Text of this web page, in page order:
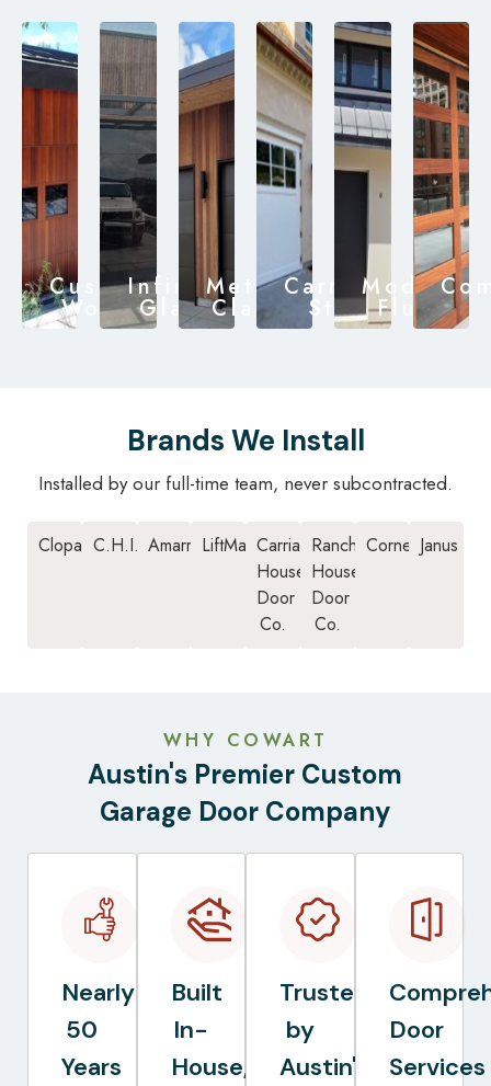
Custom
Wood
Infinity
Glass
Metal
Clad
Carriage
Style
Modern
Flush
Brands We Install
Installed by our full-time team, never subcontracted.
Clopay C.H.I. Amarr LiftMasterCarriage
House
Door
Co.
Ranch
House
Door
Co.
Cornell Janus
WHY COWART
Austin's Premier Custom
Garage Door Company
Nearly
50
Years
Built
In-
House,
Trusted
by
Austin's
Door
Services